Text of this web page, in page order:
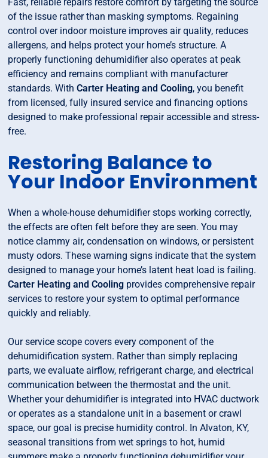
of the issue rather than masking symptoms. Regaining
control over indoor moisture improves air quality, reduces
allergens, and helps protect your home’s structure. A
properly functioning dehumidifier also operates at peak
efficiency and remains compliant with manufacturer
standards. WithCarter Heating and Cooling, you benefit
from licensed, fully insured service and financing options
designed to make professional repair accessible and stress-
free.
Restoring Balance to
Your Indoor Environment
When a whole-house dehumidifier stops working correctly,
the effects are often felt before they are seen. You may
notice clammy air, condensation on windows, or persistent
musty odors. These warning signs indicate that the system
designed to manage your home’s latent heat load is failing.
Carter Heating and Cooling provides comprehensive repair
services to restore your system to optimal performance
quickly and reliably.
Our service scope covers every component of the
dehumidification system. Rather than simply replacing
parts, we evaluate airflow, refrigerant charge, and electrical
communication between the thermostat and the unit.
Whether your dehumidifier is integrated into HVAC ductwork
or operates as a standalone unit in a basement or crawl
space, our goal is precise humidity control. In Alvaton, KY,
seasonal transitions from wet springs to hot, humid